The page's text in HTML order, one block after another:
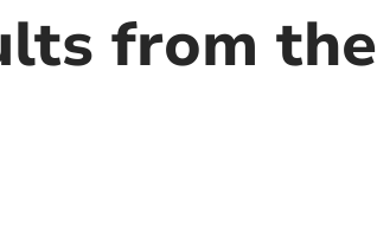
from the